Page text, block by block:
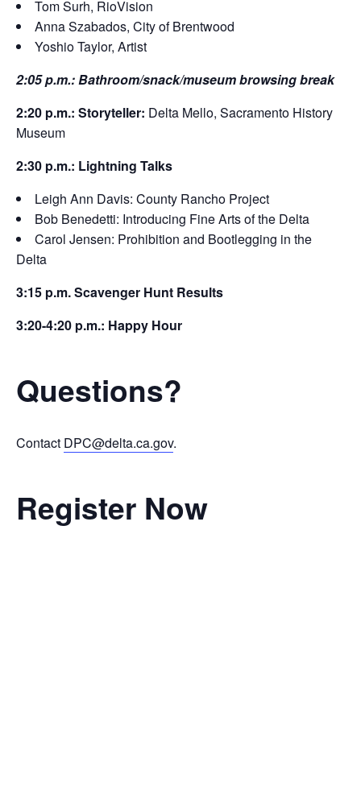
Tom Surh, RioVision
Anna Szabados, City of Brentwood
Yoshio Taylor, Artist
2:05 p.m.: Bathroom/snack/museum browsing break
2:20 p.m.: Storyteller: Delta Mello, Sacramento History
Museum
2:30 p.m.: Lightning Talks
Leigh Ann Davis: County Rancho Project
Bob Benedetti: Introducing Fine Arts of the Delta
Carol Jensen: Prohibition and Bootlegging in the
Delta
3:15 p.m. Scavenger Hunt Results
3:20-4:20 p.m.: Happy Hour
Questions?
Contact DPC@delta.ca.gov.
Register Now